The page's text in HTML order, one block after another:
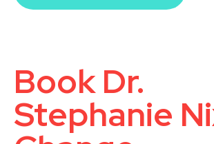
Book Dr.
Stephanie